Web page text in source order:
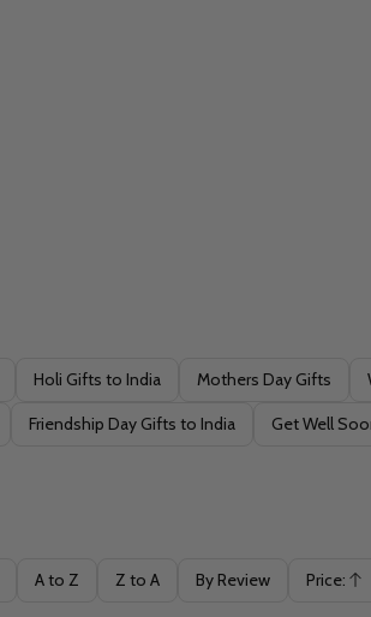
Holi Gifts to India Mothers Day Gifts
Friendship Day Gifts to India Get Well
A to Z Z to A By Review Price:
Ascending